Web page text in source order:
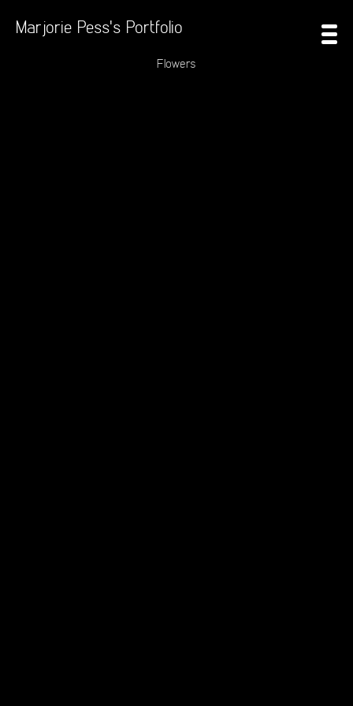
Marjorie Pess's Portfolio
Flowers